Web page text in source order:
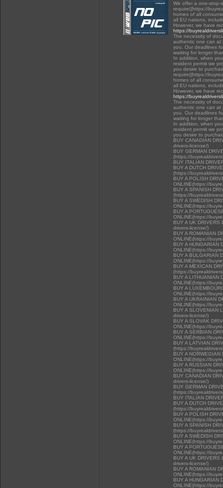
We offer a one-stop-
require((https://
homes of all
all EU nations,
However, we have
https://
The necessity of
authentic one can at
you. Our deadlines
waiting for longer
In addition, when
resident permit we
you desire to
require((https://
homes of all
all EU nations,
However, we have
https://
The necessity of
authentic one can at
you. Our deadlines
waiting for longer
In addition, when
resident permit we
you desire to
BUY CANADIAN
drivers-license/)
BUY GERMAN
(https://
BUY ITALIAN
BUY A DUTCH
(https://
BUY A POLISH
ONLINE(https://
BUY A SPANISH
(https://
BUY A SWEDISH
ONLINE(https://
BUY A
ONLINE(https://
BUY A UK
drivers-license/)
BUY A ROMANIAN
ONLINE(https://
BUY A HUNGARIAN
ONLINE(https://
BUY A BULGARIAN
ONLINE(https://
BUY A MEXICAN
(https://
BUY A LITHUANIAN
ONLINE(https://
BUY A
ONLINE(https://
BUY A UKRAINIAN
ONLINE(https://
BUY A SLOVENIAN
drivers-license/)
BUY A SLOVAK
ONLINE(https://
BUY A SERBIAN
ONLINE(https://
BUY A LATVIAN
(https://
BUY A
ONLINE(https://
BUY A RUSSIAN
ONLINE(https://
BUY CANADIAN
drivers-license/)
BUY GERMAN
(https://
BUY ITALIAN
BUY A DUTCH
(https://
BUY A POLISH
ONLINE(https://
BUY A SPANISH
(https://
BUY A SWEDISH
ONLINE(https://
BUY A
ONLINE(https://
BUY A UK
drivers-license/)
BUY A ROMANIAN
ONLINE(https://
BUY A HUNGARIAN
ONLINE(https://